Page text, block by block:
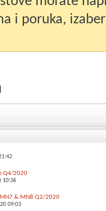
i poruka,
Q4∕2020
10:36
& MN8 Q2/2020
09:03